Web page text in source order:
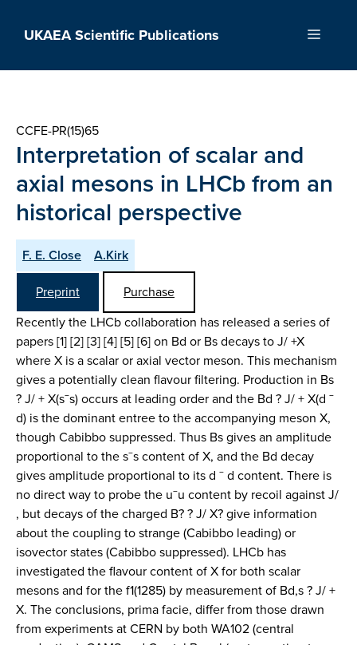
UKAEA Scientific Publications Menu
CCFE-PR(15)65
Interpretation of scalar and
axial mesons in LHCb from an
historical perspective
F. E. Close
A.Kirk
Preprint
Purchase
Recently the LHCb collaboration has released a series of
papers [1] [2] [3] [4] [5] [6] on Bd or Bs decays to J/ +X
where X is a scalar or axial vector meson. This mechanism
gives a potentially clean flavour filtering. Production in Bs
? J/ + X(s¯s) occurs at leading order and the Bd ? J/ + X(d ¯
d) is the dominant entree to the accompanying meson X,
though Cabibbo suppressed. Thus Bs gives an amplitude
proportional to the s¯s content of X, and the Bd decay
gives amplitude proportional to its d ¯ d content. There is
no direct way to probe the u¯u content by recoil against J/
, but decays of the charged B? ? J/ X? give information
about the coupling to strange (Cabibbo leading) or
isovector states (Cabibbo suppressed). LHCb has
investigated the flavour content of X for both scalar
mesons and for the f1(1285) by measurement of Bd,s ? J/ +
X. The conclusions, prima facie, differ from those drawn
from experiments at CERN by both WA102 (central